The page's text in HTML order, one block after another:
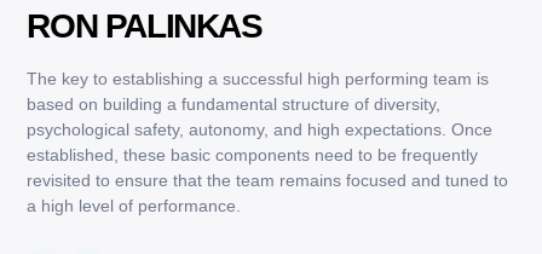
RON PALINKAS
The key to establishing a successful high performing team is
based on building a fundamental structure of diversity,
psychological safety, autonomy, and high expectations. Once
established, these basic components need to be frequently
revisited to ensure that the team remains focused and tuned to
a high level of performance.